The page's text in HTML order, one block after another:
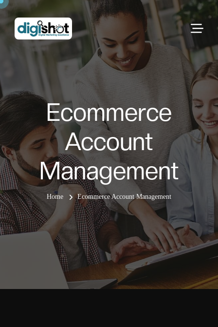
Ecommerce
Account
Management
Home Ecommerce Account Management